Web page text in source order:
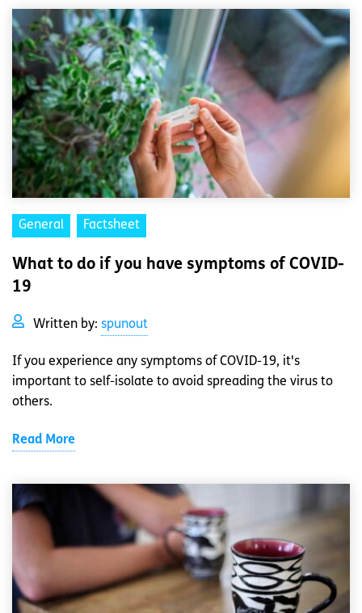
General Factsheet
What to do if you have symptoms of COVID-
19
Written by: spunout
If you experience any symptoms of COVID-19, it's
important to self-isolate to avoid spreading the virus to
others.
Read More